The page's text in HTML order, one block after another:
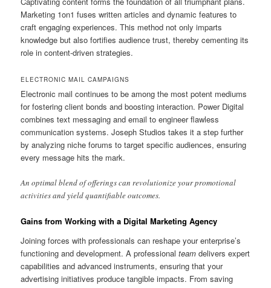
Marketing 1on1 fuses written articles and dynamic features to
craft engaging experiences. This method not only imparts
knowledge but also fortifies audience trust, thereby cementing its
role in content-driven strategies.
ELECTRONIC MAIL CAMPAIGNS
Electronic mail continues to be among the most potent mediums
for fostering client bonds and boosting interaction. Power Digital
combines text messaging and email to engineer flawless
communication systems. Joseph Studios takes it a step further
by analyzing niche forums to target specific audiences, ensuring
every message hits the mark.
An optimal blend of offerings can revolutionize your promotional
activities and yield quantifiable outcomes.
Gains from Working with a Digital Marketing Agency
Joining forces with professionals can reshape your enterprise’s
functioning and development. A professionalteam delivers expert
capabilities and advanced instruments, ensuring that your
advertising initiatives produce tangible impacts. From saving